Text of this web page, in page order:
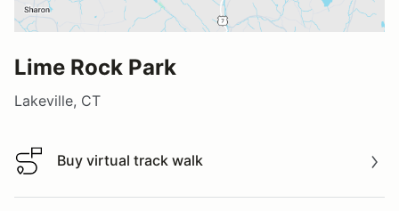
Lime Rock Park
Lakeville, CT
Buy virtual track walk
Buy virtual track walk